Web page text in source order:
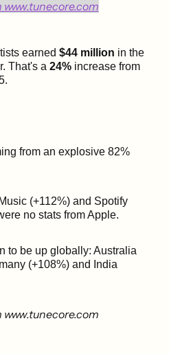
earned $44 million in the
That's a 24% increase from
from an explosive 82%
(+112%) and Spotify
no stats from Apple.
to be up globally: Australia
(+108%) and India